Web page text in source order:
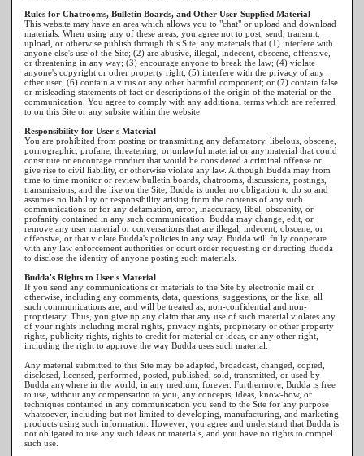
Rules for Chatrooms, Bulletin Boards, and Other User-Supplied Material
This website may have an area which allows you to "chat" or upload and download
materials. When using any of these areas, you agree not to post, send, transmit,
upload, or otherwise publish through this Site, any materials that (1) interfere with
anyone else's use of the Site; (2) are abusive, illegal, indecent, obscene, offensive,
or threatening in any way; (3) encourage anyone to break the law; (4) violate
anyone's copyright or other property right; (5) interfere with the privacy of any
other user; (6) contain a virus or any other harmful component; or (7) contain false
or misleading statements of fact or descriptions of the origin of the material or the
communication. You agree to comply with any additional terms which are referred
to on this Site or any subsite within the website.
Responsibility for User's Material
You are prohibited from posting or transmitting any defamatory, libelous, obscene,
pornographic, profane, threatening, or unlawful material or any material that could
constitute or encourage conduct that would be considered a criminal offense or
give rise to civil liability, or otherwise violate any law. Although Budda may from
time to time monitor or review bulletin boards, chatrooms, discussions, postings,
transmissions, and the like on the Site, Budda is under no obligation to do so and
assumes no liability or responsibility arising from the contents of any such
communications or for any defamation, error, inaccuracy, libel, obscenity, or
profanity contained in any such communication. Budda may change, edit, or
remove any user material or conversations that are illegal, indecent, obscene, or
offensive, or that violate Budda's policies in any way. Budda will fully cooperate
with any law enforcement authorities or court order requesting or directing Budda
to disclose the identity of anyone posting such materials.
Budda's Rights to User's Material
If you send any communications or materials to the Site by electronic mail or
otherwise, including any comments, data, questions, suggestions, or the like, all
such communications are, and will be treated as, non-confidential and non-
proprietary. Thus, you give up any claim that any use of such material violates any
of your rights including moral rights, privacy rights, proprietary or other property
rights, publicity rights, rights to credit for material or ideas, or any other right,
including the right to approve the way Budda uses such material.
Any material submitted to this Site may be adapted, broadcast, changed, copied,
disclosed, licensed, performed, posted, published, sold, transmitted, or used by
Budda anywhere in the world, in any medium, forever. Furthermore, Budda is free
to use, without any compensation to you, any concepts, ideas, know-how, or
techniques contained in any communication you send to the Site for any purpose
whatsoever, including but not limited to developing, manufacturing, and marketing
products using such information. However, you agree and understand that Budda is
not obligated to use any such ideas or materials, and you have no rights to compel
such use.